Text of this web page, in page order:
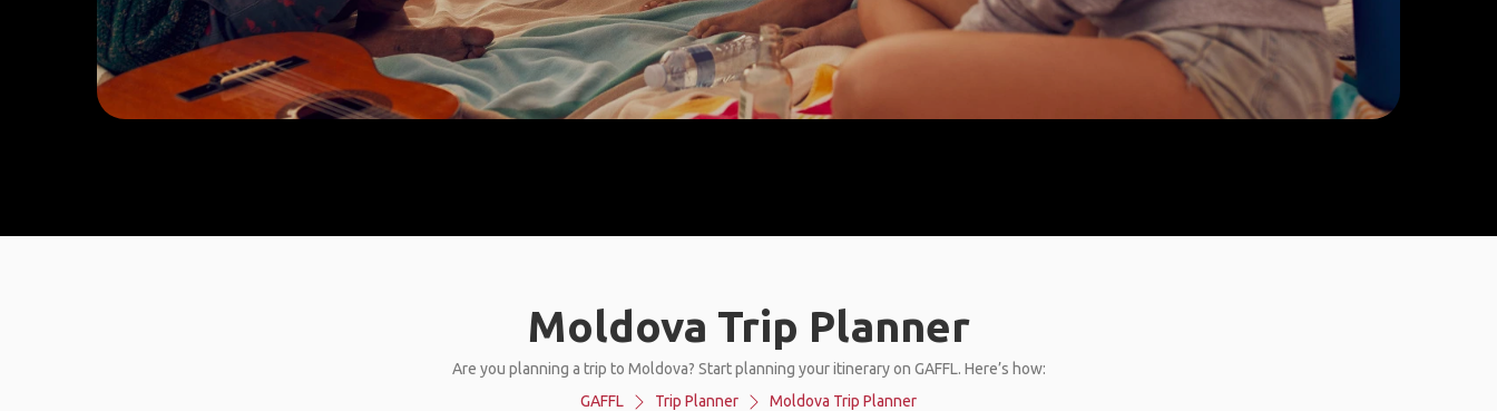
Moldova Trip Planner
Are you planning a trip to Moldova? Start planning your itinerary on GAFFL. Here’s how:
GAFFL
Trip Planner Moldova Trip Planner